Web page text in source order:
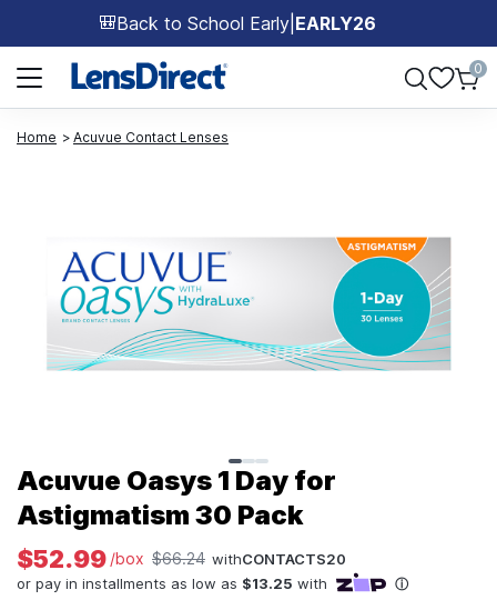
🎒Back to School Early EARLY26
Page 1 of 1
0
Home Acuvue Contact Lenses
Acuvue Oasys 1 Day for
Astigmatism 30 Pack
$52.99 /box $66.24 withCONTACTS20